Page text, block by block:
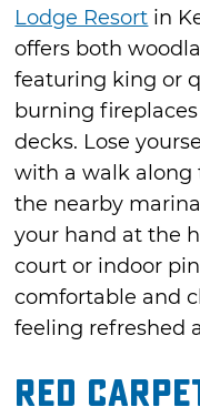
Lodge Resort in
offers both
featuring king or
burning
decks. Lose
with a walk along
the nearby
your hand at the
court or indoor
comfortable and
feeling refreshed
Red